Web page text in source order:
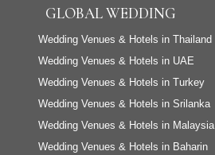
GLOBAL WEDDING
Wedding Venues & Hotels in Thailand
Wedding Venues & Hotels in UAE
Wedding Venues & Hotels in Turkey
Wedding Venues & Hotels in Srilanka
Wedding Venues & Hotels in Malaysia
Wedding Venues & Hotels in Baharin